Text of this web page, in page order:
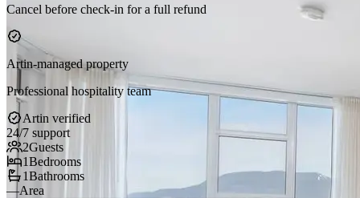
Cancel before check-in for a full refund
Artin-managed property
Professional hospitality team
Artin verified
24/7 support
2Guests
1Bedrooms
1Bathrooms
—Area